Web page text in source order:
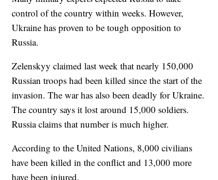
control of the country within weeks. However,
Ukraine has proven to be tough opposition to
Russia.
Zelenskyy claimed last week that nearly 150,000
Russian troops had been killed since the start of the
invasion. The war has also been deadly for Ukraine.
The country says it lost around 15,000 soldiers.
Russia claims that number is much higher.
According to the United Nations, 8,000 civilians
have been killed in the conflict and 13,000 more
have been injured.